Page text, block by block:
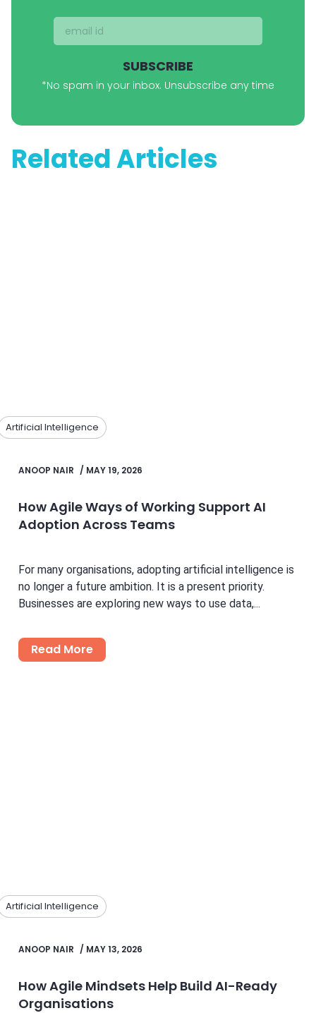
SUBSCRIBE
*No spam in your inbox. Unsubscribe any time
Related Articles
Artificial Intelligence
ANOOP NAIR / MAY 19, 2026
How Agile Ways of Working Support AI
Adoption Across Teams
For many organisations, adopting artificial intelligence is
no longer a future ambition. It is a present priority.
Businesses are exploring new ways to use data,...
Read More
Artificial Intelligence
ANOOP NAIR / MAY 13, 2026
How Agile Mindsets Help Build AI-Ready
Organisations